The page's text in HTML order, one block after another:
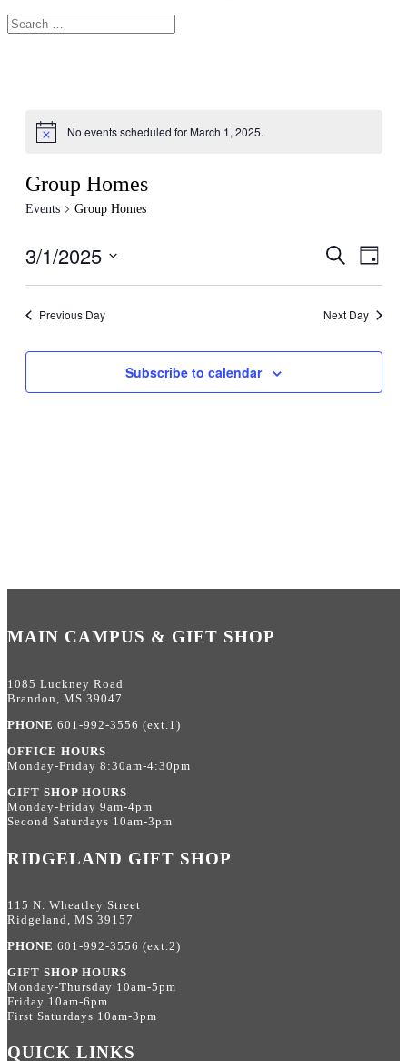
No events scheduled for March 1, 2025.
Group Homes
Events Group Homes
Events
Views
Search
Day
3/1/2025
Previous Day
Next Day
Subscribe to calendar
MAIN CAMPUS & GIFT SHOP
1085 Luckney Road
Brandon, MS 39047
PHONE 601-992-3556 (ext.1)
OFFICE HOURS
Monday-Friday 8:30am-4:30pm
GIFT SHOP HOURS
Monday-Friday 9am-4pm
Second Saturdays 10am-3pm
RIDGELAND GIFT SHOP
115 N. Wheatley Street
Ridgeland, MS 39157
PHONE 601-992-3556 (ext.2)
GIFT SHOP HOURS
Monday-Thursday 10am-5pm
Friday 10am-6pm
First Saturdays 10am-3pm
QUICK LINKS